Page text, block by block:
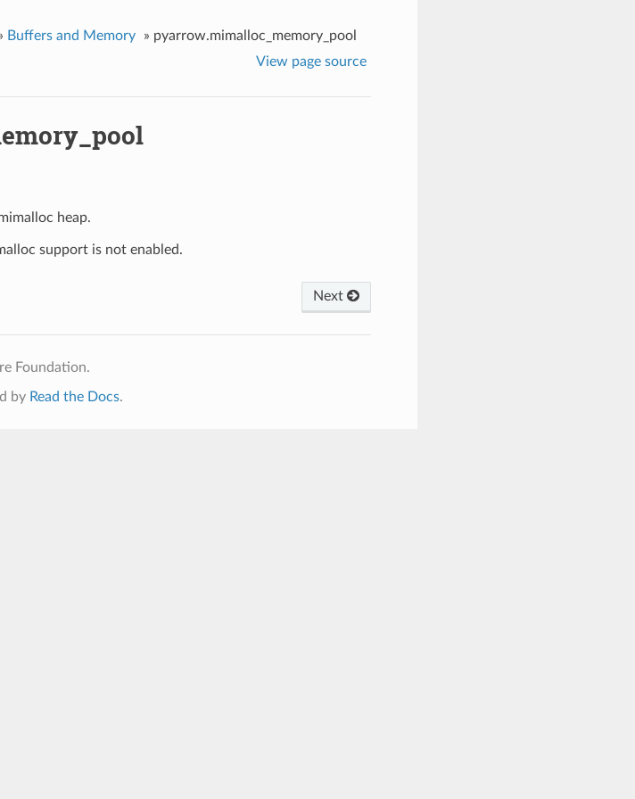
Buffers and Memory » pyarrow.mimalloc_memory_pool
View page source
heap.
support is not enabled.
Next
Foundation.
by Read the Docs.